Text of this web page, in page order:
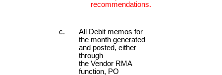
recommendations.
All Debit memos for
the month generated
and posted, either
through
the Vendor RMA
function, PO